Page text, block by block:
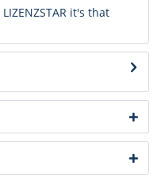
LIZENZSTAR it's that